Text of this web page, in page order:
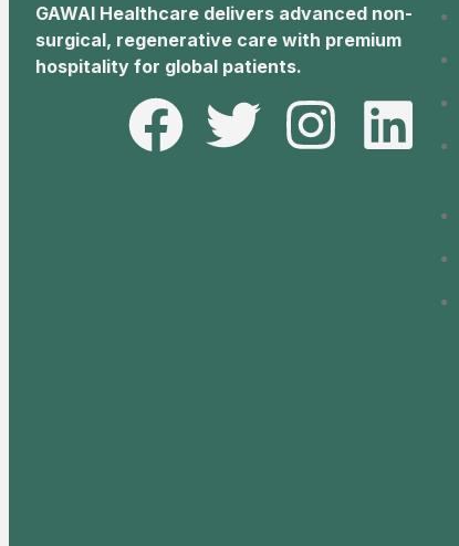
GAWAI Healthcare delivers advanced non-
surgical, regenerative care with premium
hospitality for global patients.